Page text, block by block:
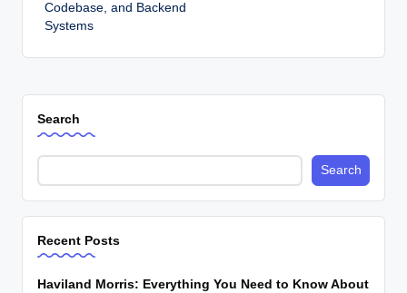
Codebase, and Backend
Systems
Search
Search
Recent Posts
Haviland Morris: Everything You Need to Know About